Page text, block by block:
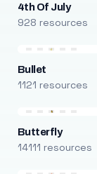
4th Of July
928 resources
Bullet
1121 resources
Butterfly
14111 resources